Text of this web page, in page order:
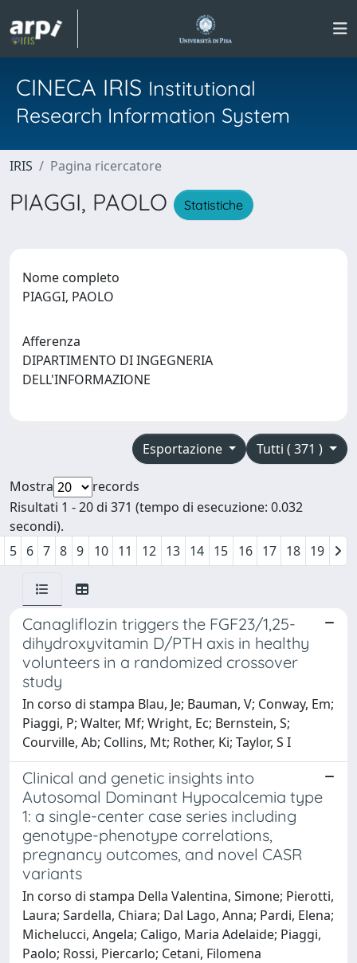
CINECA IRIS Institutional
Research Information System
IRIS Pagina ricercatore
PIAGGI, PAOLO Statistiche
Nome completo
PIAGGI, PAOLO
Afferenza
DIPARTIMENTO DI INGEGNERIA
DELL'INFORMAZIONE
Tutti ( 371 )
Esportazione
Mostra
records
Risultati 1 - 20 di 371 (tempo di esecuzione: 0.032
secondi).
5
6 7 8 9 10 11 12 13 14 15 16 17 18 19
Canagliflozin triggers the FGF23/1,25-
dihydroxyvitamin D/PTH axis in healthy
volunteers in a randomized crossover
study
In corso di stampa Blau, Je; Bauman, V; Conway, Em;
Piaggi, P; Walter, Mf; Wright, Ec; Bernstein, S;
Courville, Ab; Collins, Mt; Rother, Ki; Taylor, S I
Clinical and genetic insights into
Autosomal Dominant Hypocalcemia type
1: a single-center case series including
genotype-phenotype correlations,
pregnancy outcomes, and novel CASR
variants
In corso di stampa Della Valentina, Simone; Pierotti,
Laura; Sardella, Chiara; Dal Lago, Anna; Pardi, Elena;
Michelucci, Angela; Caligo, Maria Adelaide; Piaggi,
Paolo; Rossi, Piercarlo; Cetani, Filomena